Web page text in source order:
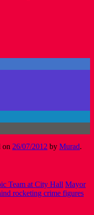
on 26/07/2012 by Murad.
Team at City Hall Mayor
rocketing crime figures